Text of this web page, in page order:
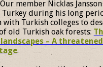
member Nicklas
Turkey during his long
Turkish colleges to
old Turkish oak forests:
– A
.